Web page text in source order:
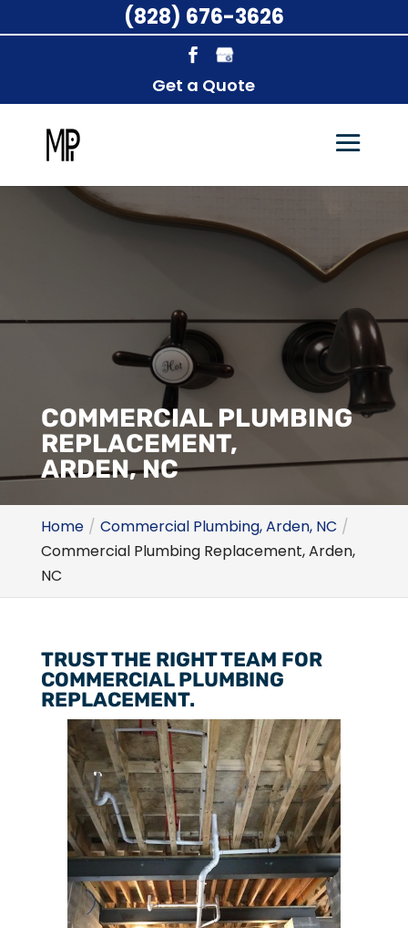
Get a Quote
COMMERCIAL PLUMBING
REPLACEMENT,
ARDEN, NC
Home
Commercial Plumbing, Arden, NC
Commercial Plumbing Replacement, Arden,
NC
TRUST THE RIGHT TEAM FOR
COMMERCIAL PLUMBING
REPLACEMENT.
(828) 676-3626